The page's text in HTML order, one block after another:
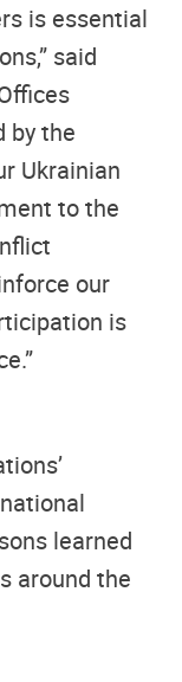
is essential
said
by the
Ukrainian
to the
our
is
learned
around the